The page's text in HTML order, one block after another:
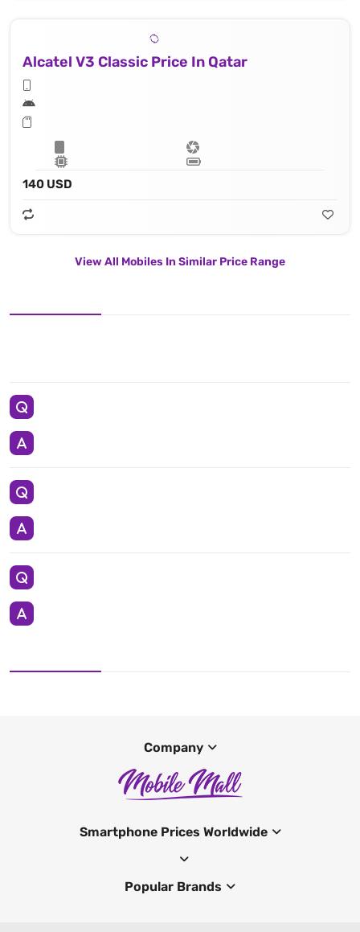
Alcatel V3 Classic Price In Qatar
140 USD
View All Mobiles In Similar Price Range
Company
Smartphone Prices Worldwide
Popular Brands